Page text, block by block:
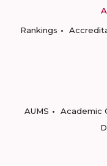
Rankings
AUMS
Academic